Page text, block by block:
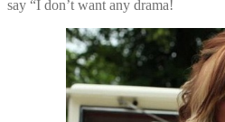
say “I don’t want any drama!